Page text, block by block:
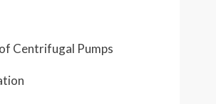
Centrifugal Pumps